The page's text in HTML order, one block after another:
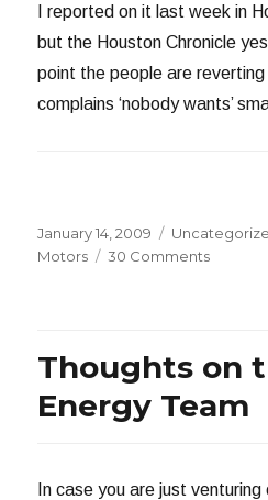
I reported on it last week in
but the Houston Chronicle
point the people are
complains ‘nobody wants’
Posted
on
January 14, 2009 Categories
Motors
30 Commentson
Thoughts on
Energy Team
In case you are just